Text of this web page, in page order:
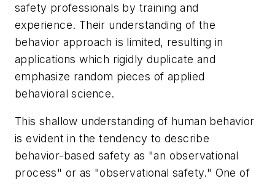
safety professionals by training and
experience. Their understanding of the
behavior approach is limited, resulting in
applications which rigidly duplicate and
emphasize random pieces of applied
behavioral science.
This shallow understanding of human behavior
is evident in the tendency to describe
behavior-based safety as "an observational
process" or as "observational safety." One of